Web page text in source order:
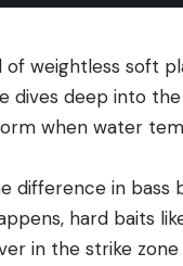
weightless soft
dives deep into
when water
difference in bass
hard baits
in the strike